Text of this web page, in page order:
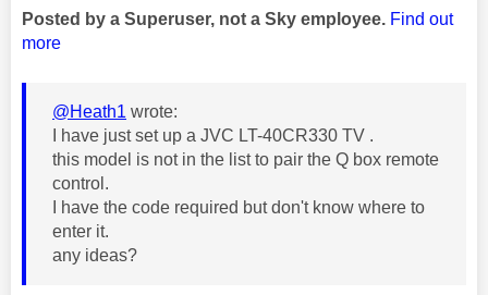
Posted by a Superuser, not a Sky employee. Find out
more
@Heath1 wrote:
I have just set up a JVC LT-40CR330 TV .
this model is not in the list to pair the Q box remote
control.
I have the code required but don't know where to
enter it.
any ideas?